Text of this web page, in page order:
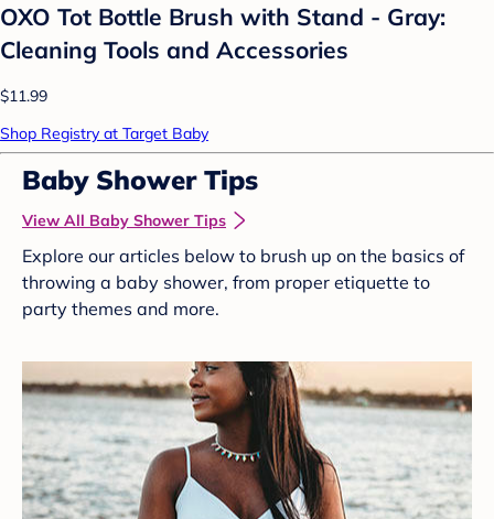
OXO Tot Bottle Brush with Stand - Gray:
Cleaning Tools and Accessories
$11.99
Shop Registry at Target Baby
Baby Shower Tips
View All Baby Shower Tips
Explore our articles below to brush up on the basics of
throwing a baby shower, from proper etiquette to
party themes and more.